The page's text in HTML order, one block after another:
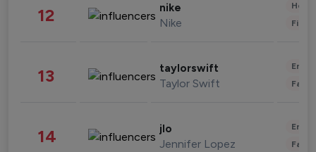
12 nike
Nike
13 taylorswift
Taylor Swift
14 jlo
Jennifer Lopez